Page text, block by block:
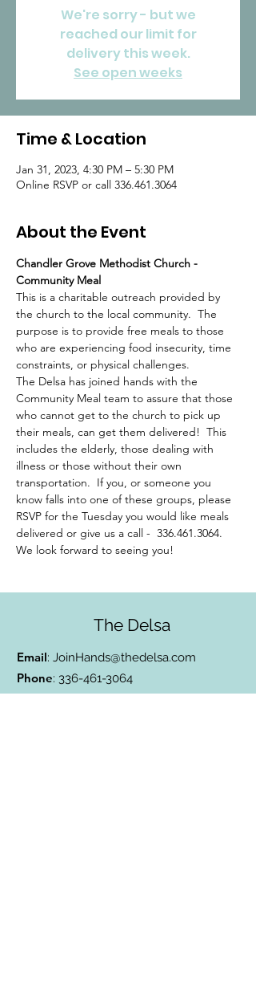
We're sorry - but we
reached our limit for
delivery this week.
See open weeks
Time & Location
Jan 31, 2023, 4:30 PM – 5:30 PM
Online RSVP or call 336.461.3064
About the Event
Chandler Grove Methodist Church -
Community Meal
This is a charitable outreach provided by
the church to the local community.  The
purpose is to provide free meals to those
who are experiencing food insecurity, time
constraints, or physical challenges.
The Delsa has joined hands with the
Community Meal team to assure that those
who cannot get to the church to pick up
their meals, can get them delivered!  This
includes the elderly, those dealing with
illness or those without their own
transportation.  If you, or someone you
know falls into one of these groups, please
RSVP for the Tuesday you would like meals
delivered or give us a call -  336.461.3064.
We look forward to seeing you!
The Delsa
Email: JoinHands@thedelsa.com
Phone: 336-461-3064
Address